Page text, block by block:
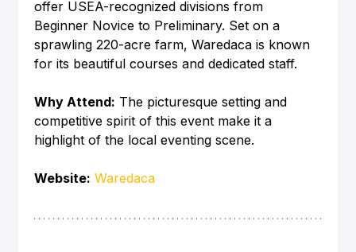
offer USEA-recognized divisions from
Beginner Novice to Preliminary. Set on a
sprawling 220-acre farm, Waredaca is known
for its beautiful courses and dedicated staff.
Why Attend: The picturesque setting and
competitive spirit of this event make it a
highlight of the local eventing scene.
Website: Waredaca